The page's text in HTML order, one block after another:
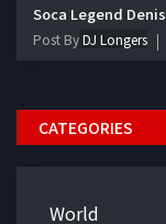
Soca Legend
Post ByDJ Longers
CATEGORIES
World